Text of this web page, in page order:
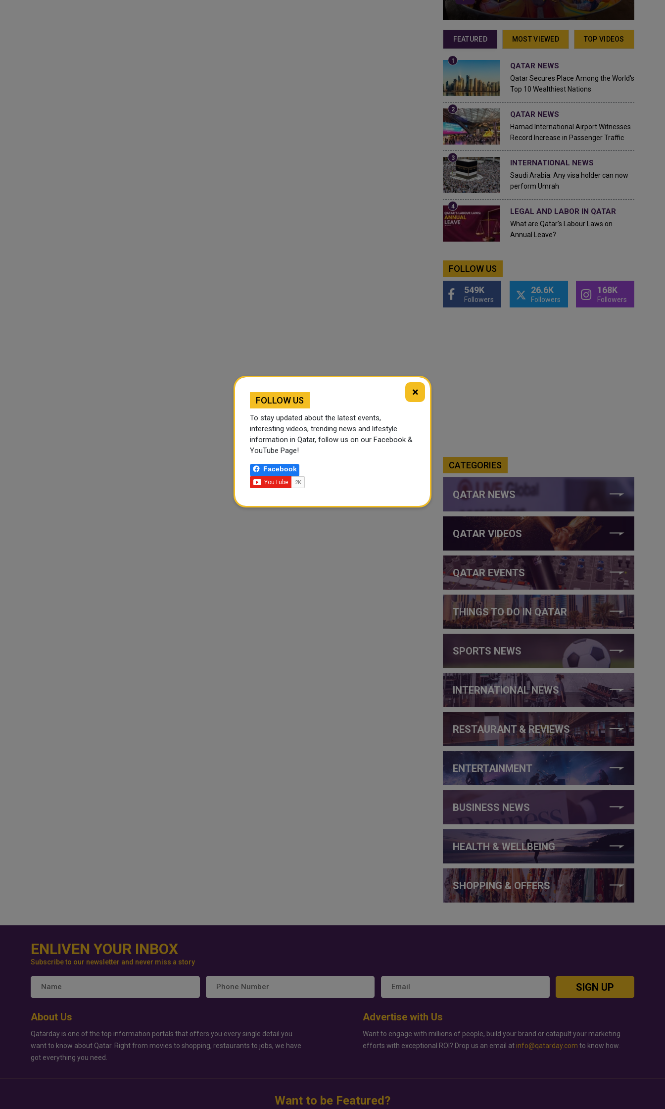
FEATURED MOST VIEWED TOP VIDEOS
QATAR NEWS
Qatar Secures Place Among the World's
Top 10 Wealthiest Nations
QATAR NEWS
Hamad International Airport Witnesses
Record Increase in Passenger Traffic
INTERNATIONAL NEWS
Saudi Arabia: Any visa holder can now
perform Umrah
LEGAL AND LABOR IN QATAR
What are Qatar's Labour Laws on
Annual Leave?
FOLLOW US
549K
Followers
26.6K
Followers
168K
Followers
CATEGORIES
QATAR NEWS
QATAR VIDEOS
QATAR EVENTS
THINGS TO DO IN QATAR
SPORTS NEWS
INTERNATIONAL NEWS
RESTAURANT & REVIEWS
ENTERTAINMENT
BUSINESS NEWS
HEALTH & WELLBEING
SHOPPING & OFFERS
ENLIVEN YOUR INBOX
Subscribe to our newsletter and never miss a story
SIGN UP
About Us
Qatarday is one of the top information portals that offers you every single detail you
want to know about Qatar. Right from movies to shopping, restaurants to jobs, we have
got everything you need.
Advertise with Us
Want to engage with millions of people, build your brand or catapult your marketing
efforts with exceptional ROI? Drop us an email at info@qatarday.com to know how.
Want to be Featured?
×
FOLLOW US
To stay updated about the latest events,
interesting videos, trending news and lifestyle
information in Qatar, follow us on our Facebook &
YouTube Page!
Facebook